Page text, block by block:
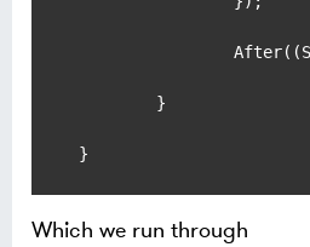
}
Which we run through